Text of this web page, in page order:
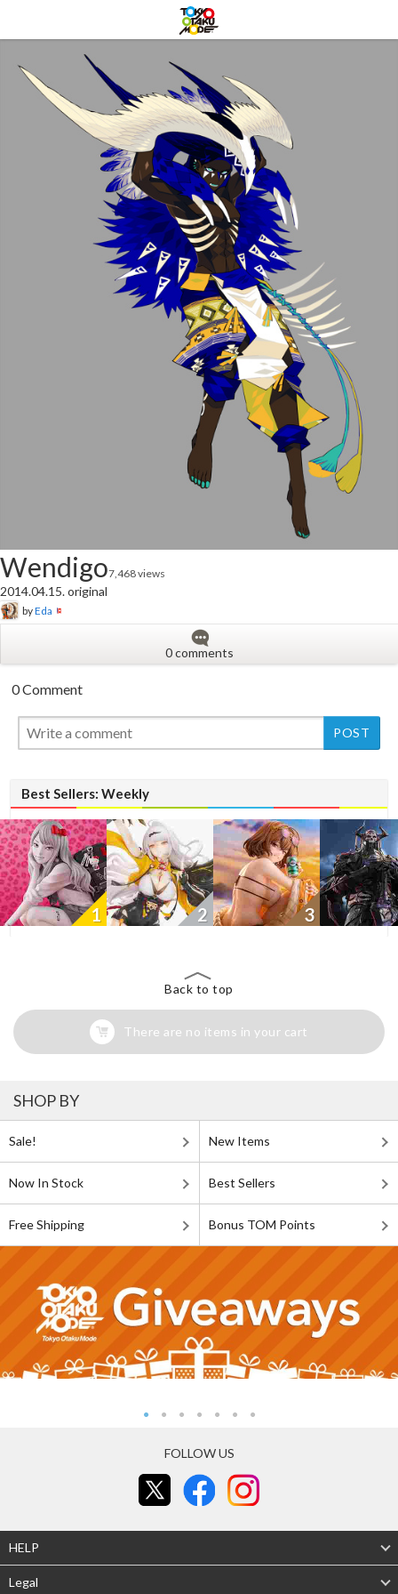
Wendigo7,468 views
2014.04.15. original
byEda
0 comments
0 Comment
Best Sellers: Weekly
New
1 2
New
3
New
Back to top
There are no items in your cart
SHOP BY
Sale! New Items
Now In Stock Best Sellers
Free Shipping Bonus TOM Points
FOLLOW US
HELP
Legal